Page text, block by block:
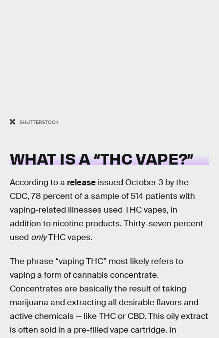
SHUTTERSTOCK
WHAT IS A “THC VAPE?”
According to a release issued October 3 by the
CDC, 78 percent of a sample of 514 patients with
vaping-related illnesses used THC vapes, in
addition to nicotine products. Thirty-seven percent
used onlyTHC vapes.
The phrase “vaping THC” most likely refers to
vaping a form of cannabis concentrate.
Concentrates are basically the result of taking
marijuana and extracting all desirable flavors and
active chemicals — like THC or CBD. This oily extract
is often sold in a pre-filled vape cartridge. In